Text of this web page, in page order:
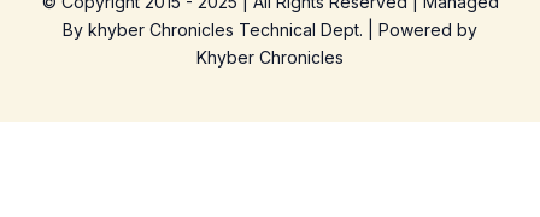
By khyber Chronicles Technical Dept. | Powered by
Khyber Chronicles